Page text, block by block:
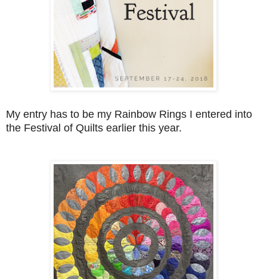
My entry has to be my Rainbow Rings I entered into
the Festival of Quilts earlier this year.